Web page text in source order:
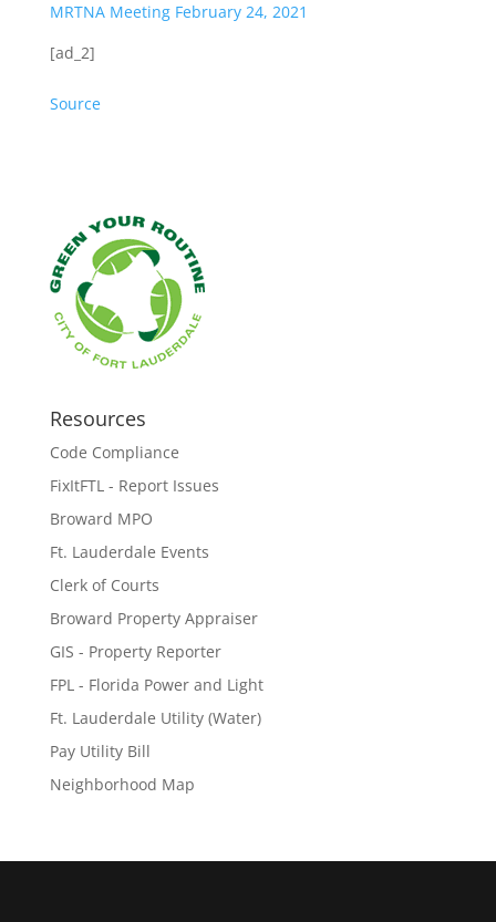
MRTNA Meeting February 24, 2021
[ad_2]
Source
Resources
Code Compliance
FixItFTL - Report Issues
Broward MPO
Ft. Lauderdale Events
Clerk of Courts
Broward Property Appraiser
GIS - Property Reporter
FPL - Florida Power and Light
Ft. Lauderdale Utility (Water)
Pay Utility Bill
Neighborhood Map